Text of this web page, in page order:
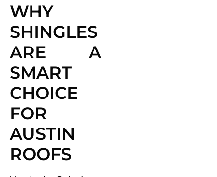
WHY
SHINGLES
ARE A
SMART
CHOICE
FOR
AUSTIN
ROOFS